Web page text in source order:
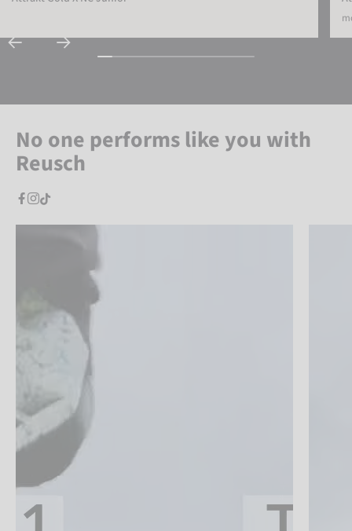
No one performs like you with
Reusch